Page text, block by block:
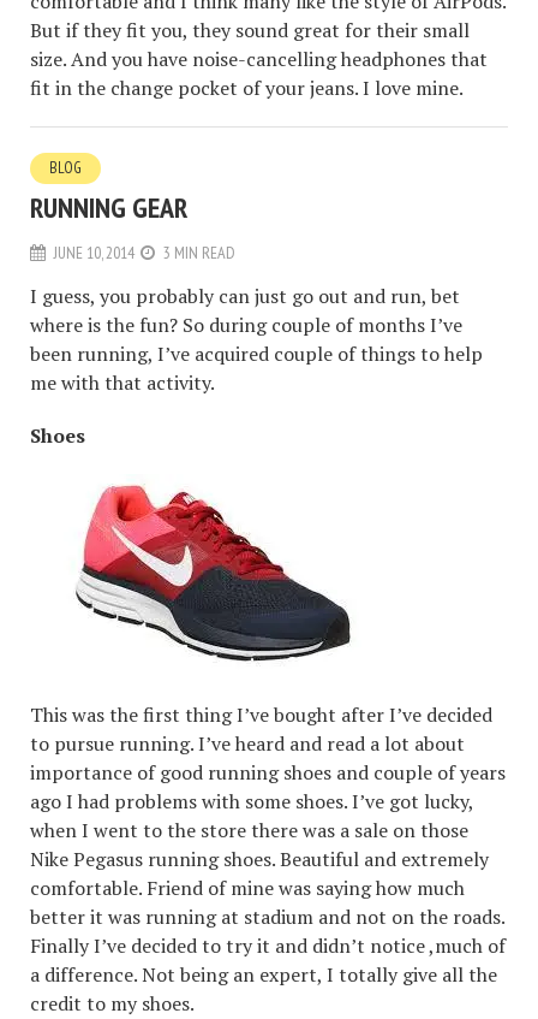
But if they fit you, they sound great for their small
size. And you have noise-cancelling headphones that
fit in the change pocket of your jeans. I love mine.
BLOG
RUNNING GEAR
JUNE 10, 2014 3 MIN READ
I guess, you probably can just go out and run, bet
where is the fun? So during couple of months I’ve
been running, I’ve acquired couple of things to help
me with that activity.
Shoes
This was the first thing I’ve bought after I’ve decided
to pursue running. I’ve heard and read a lot about
importance of good running shoes and couple of years
ago I had problems with some shoes. I’ve got lucky,
when I went to the store there was a sale on those
Nike Pegasus running shoes. Beautiful and extremely
comfortable. Friend of mine was saying how much
better it was running at stadium and not on the roads.
Finally I’ve decided to try it and didn’t notice ,much of
a difference. Not being an expert, I totally give all the
credit to my shoes.